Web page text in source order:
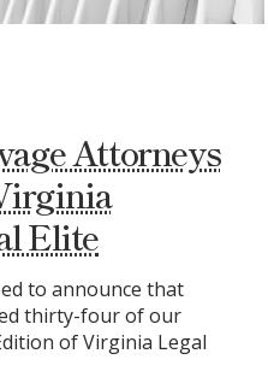
Attorneys
Elite
to announce that
thirty-four of our
of Virginia Legal